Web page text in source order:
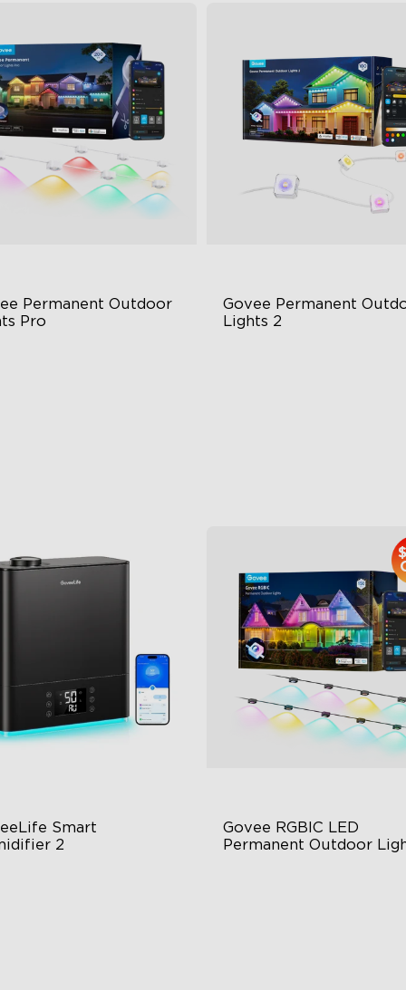
Permanent Outdoor
Pro
Govee Permanent
Lights 2
Smart
2
Govee RGBIC LED
Permanent Outdoor